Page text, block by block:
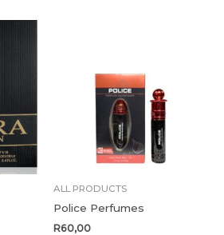
ALL PRODUCTS
Police Perfumes
R60,00